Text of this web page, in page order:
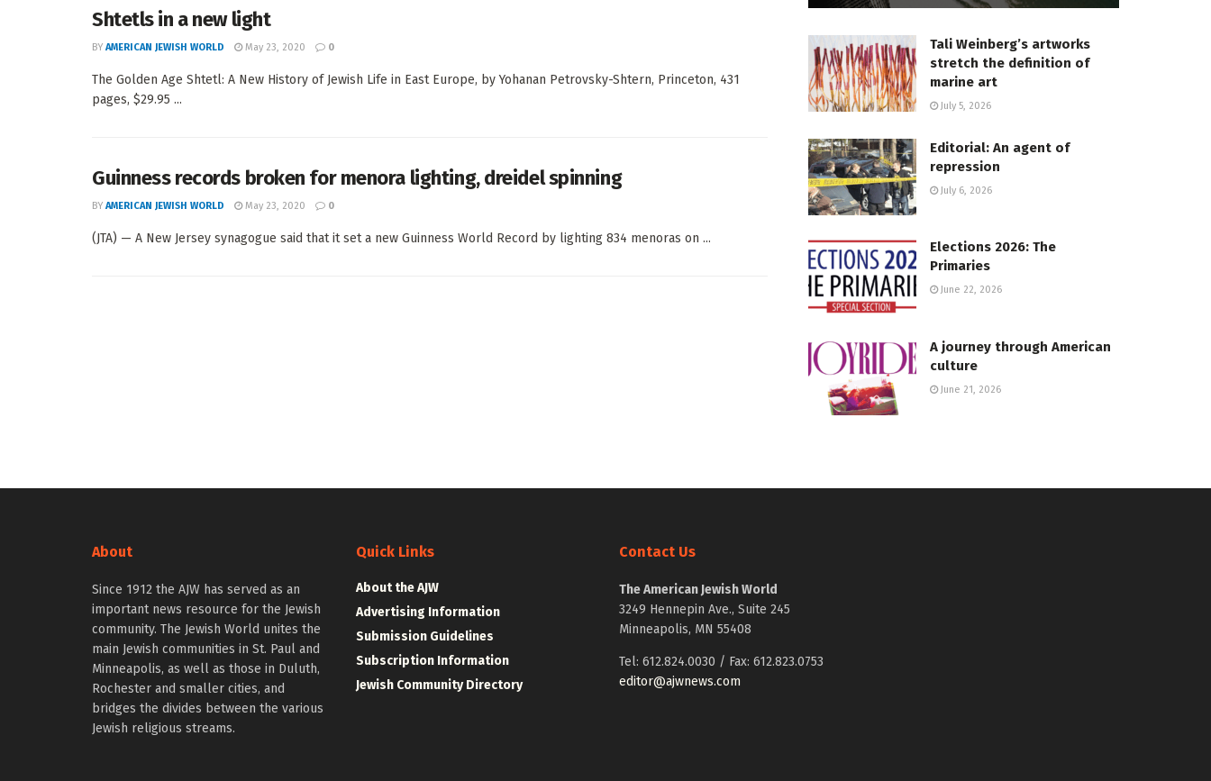
Shtetls in a new light
BY AMERICAN JEWISH WORLD May 23, 2020 0
The Golden Age Shtetl: A New History of Jewish Life in East Europe, by Yohanan Petrovsky-Shtern, Princeton, 431
pages, $29.95 ...
Guinness records broken for menora lighting, dreidel spinning
BY AMERICAN JEWISH WORLD May 23, 2020 0
(JTA) — A New Jersey synagogue said that it set a new Guinness World Record by lighting 834 menoras on ...
Tali Weinberg’s artworks
stretch the definition of
marine art
July 5, 2026
Editorial: An agent of
repression
July 6, 2026
Elections 2026: The
Primaries
June 22, 2026
A journey through American
culture
June 21, 2026
About
Since 1912 the AJW has served as an
important news resource for the Jewish
community. The Jewish World unites the
main Jewish communities in St. Paul and
Minneapolis, as well as those in Duluth,
Rochester and smaller cities, and
bridges the divides between the various
Jewish religious streams.
Quick Links
About the AJW
Advertising Information
Submission Guidelines
Subscription Information
Jewish Community Directory
Contact Us
The American Jewish World
3249 Hennepin Ave., Suite 245
Minneapolis, MN 55408
Tel: 612.824.0030 / Fax: 612.823.0753
editor@ajwnews.com